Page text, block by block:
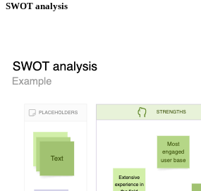
SWOT analysis